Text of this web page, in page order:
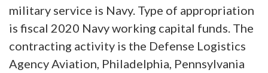
military service is Navy. Type of appropriation
is fiscal 2020 Navy working capital funds. The
contracting activity is the Defense Logistics
Agency Aviation, Philadelphia, Pennsylvania